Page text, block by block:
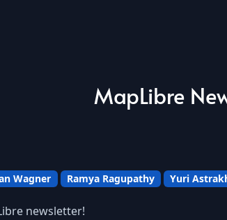
MapLibre
Wagner Ramya Ragupathy Yuri
newsletter!